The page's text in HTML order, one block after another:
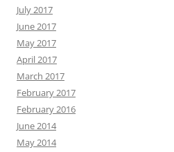
July 2017
June 2017
May 2017
April 2017
March 2017
February 2017
February 2016
June 2014
May 2014